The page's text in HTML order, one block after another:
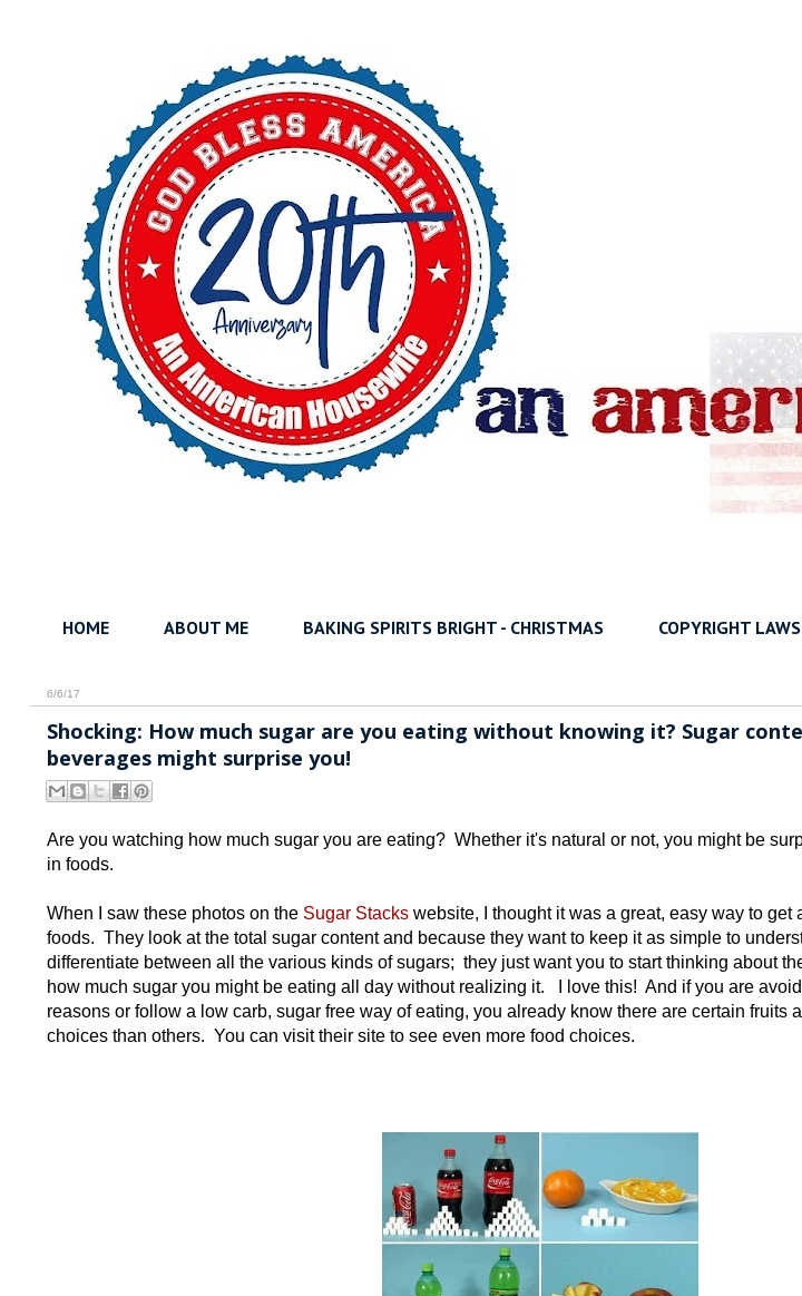
HOME ABOUT ME BAKING SPIRITS BRIGHT - CHRISTMAS COPYRIGHT LAWS
6/6/17
Shocking: How much sugar are you eating without knowing it? Sugar
beverages might surprise you!
Are you watching how much sugar you are eating? Whether it's natural or not, you might be
in foods.
When I saw these photos on the Sugar Stacks website, I thought it was a great, easy way to get
foods. They look at the total sugar content and because they want to keep it as simple to
differentiate between all the various kinds of sugars; they just want you to start thinking about
how much sugar you might be eating all day without realizing it. I love this! And if you are
reasons or follow a low carb, sugar free way of eating, you already know there are certain fruits
choices than others. You can visit their site to see even more food choices.